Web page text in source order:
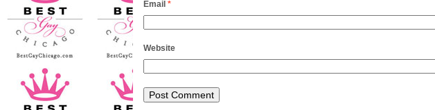
Email *
Website